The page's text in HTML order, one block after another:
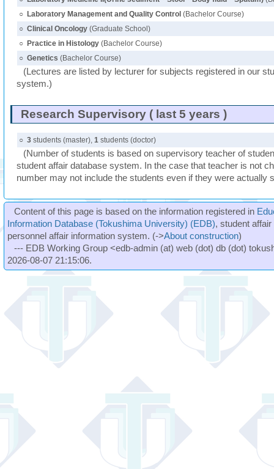
○
Laboratory Management and Quality Control (Bachelor Course)
○ Clinical Oncology(Graduate School)
○
Practice in Histology(Bachelor Course)
○ Genetics (Bachelor Course)
(Lectures are listed by lecturer for subjects registered in our
system.)
Research Supervisory ( last 5 years )
○ 3students (master), 1students (doctor)
(Number of students is based on supervisory teacher of
student affair database system. In the case that teacher is not
number may not include the students even if they were actually
Content of this page is based on the information registered in
Information Database (Tokushima University) (EDB), student
personnel affair information system. (->About construction)
--- EDB Working Group <edb-admin (at) web (dot) db (dot)
2026-08-07 21:15:06.